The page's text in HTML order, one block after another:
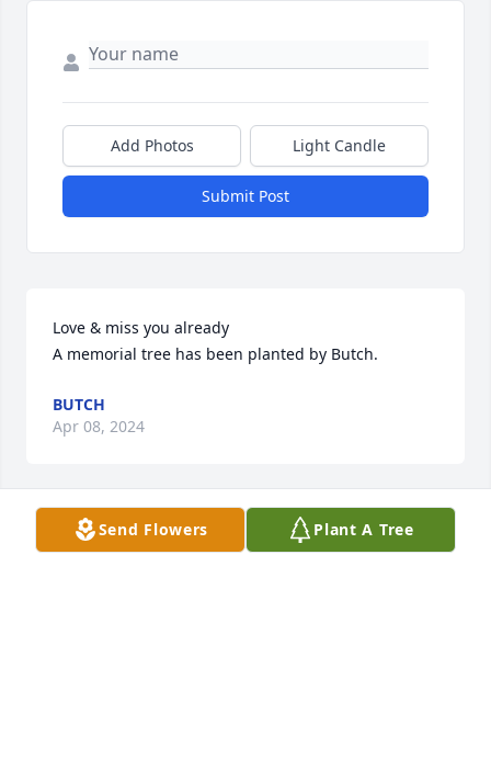
Add Photos Light Candle
Submit Post
Love & miss you already
A memorial tree has been planted by Butch.
BUTCH
Apr 08, 2024
So very sorry  for the loss of Gary.. Dolly, Kathy, Mark
Send Flowers Plant A Tree